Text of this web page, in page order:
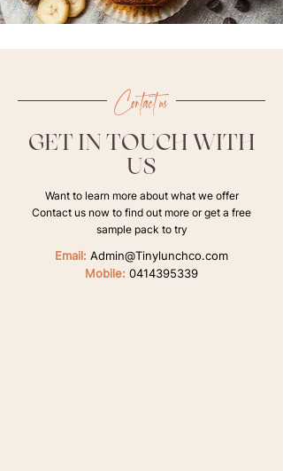
Contact us
GET IN TOUCH WITH
US
Want to learn more about what we offer
Contact us now to find out more or get a free
sample pack to try
Email: Admin@Tinylunchco.com
Mobile: 0414395339